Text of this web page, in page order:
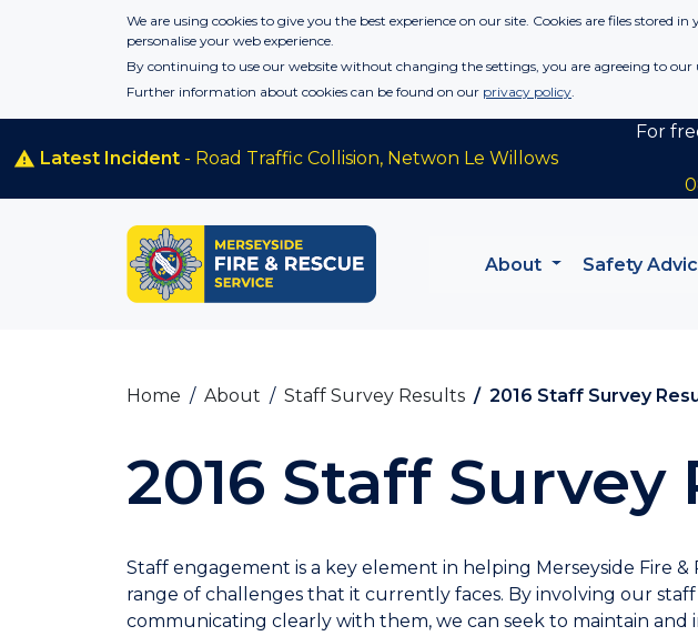
Skip to main contentWe are using cookies to give you the best experience on our site. Cookies are files stored
personalise your web experience.
By continuing to use our website without changing the settings, you are agreeing to our
Further information about cookies can be found on our privacy policy.
Latest Incident - Road Traffic Collision, Netwon Le Willows
For
About Safety
Home About Staff Survey Results 2016 Staff Survey
2016 Staff Survey
Staff engagement is a key element in helping Merseyside Fire &
range of challenges that it currently faces. By involving our staff
communicating clearly with them, we can seek to maintain and